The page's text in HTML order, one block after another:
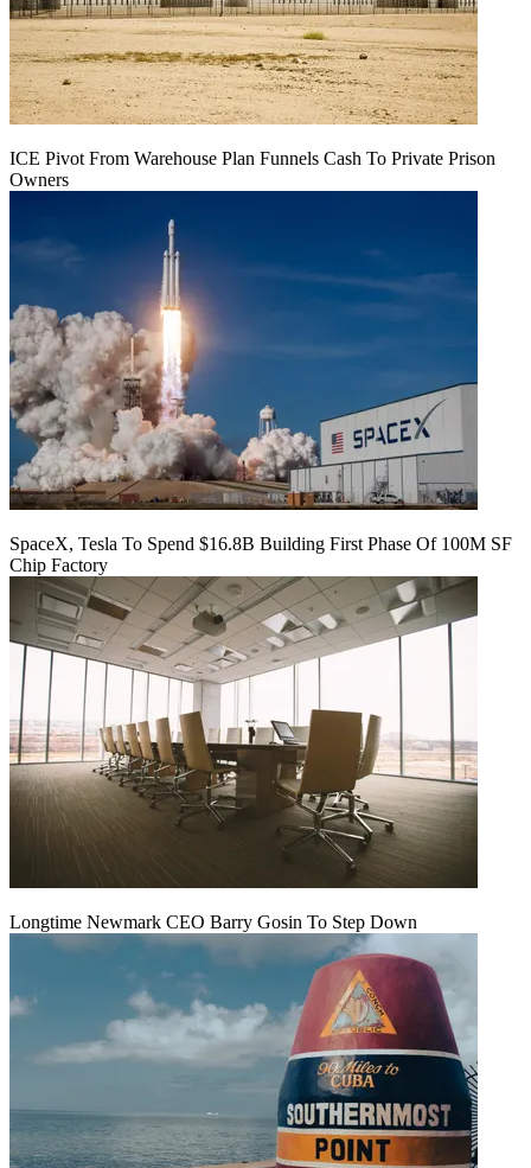
ICE Pivot From Warehouse Plan Funnels Cash To Private Prison
Owners
SpaceX, Tesla To Spend $16.8B Building First Phase Of 100M SF
Chip Factory
Longtime Newmark CEO Barry Gosin To Step Down